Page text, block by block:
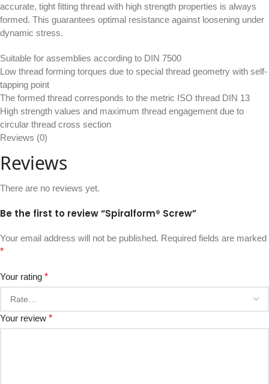
accurate, tight fitting thread with high strength properties is always
formed. This guarantees optimal resistance against loosening under
dynamic stress.
Suitable for assemblies according to DIN 7500
Low thread forming torques due to special thread geometry with self-
tapping point
The formed thread corresponds to the metric ISO thread DIN 13
High strength values and maximum thread engagement due to
circular thread cross section
Reviews (0)
Reviews
There are no reviews yet.
Be the first to review “Spiralform® Screw”
Your email address will not be published. Required fields are marked
*
Your rating *
Your review *